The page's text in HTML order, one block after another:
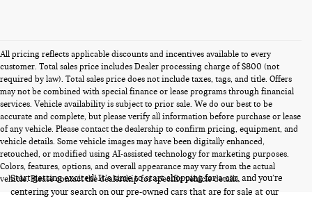
All pricing reflects applicable discounts and incentives available to every
customer. Total sales price includes Dealer processing charge of $800 (not
required by law). Total sales price does not include taxes, tags, and title. Offers
may not be combined with special finance or lease programs through financial
services. Vehicle availability is subject to prior sale. We do our best to be
accurate and complete, but please verify all information before purchase or lease
of any vehicle. Please contact the dealership to confirm pricing, equipment, and
vehicle details. Some vehicle images may have been digitally enhanced,
retouched, or modified using AI-assisted technology for marketing purposes.
Colors, features, options, and overall appearance may vary from the actual
vehicle. Please contact the dealership for specific vehicle details.
PRE-OWNED CARS FOR SALE
Start getting excited! It’s time to start shopping for a car, and you’re
centering your search on our pre-owned cars that are for sale at our